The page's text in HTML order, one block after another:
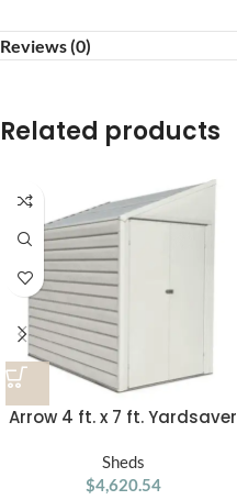
Reviews (0)
Related products
Arrow 4 ft. x 7 ft. Yardsaver
Shed
Sheds
$4,620.54